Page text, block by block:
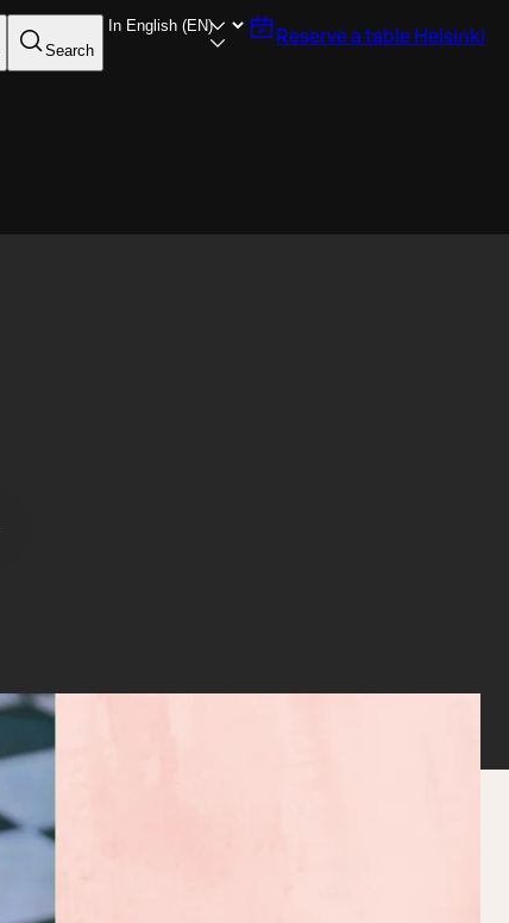
Search
Reserve a table Helsinki